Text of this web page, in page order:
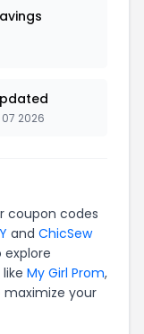
2026
coupon codes
and ChicSew
My Girl Prom,
maximize your